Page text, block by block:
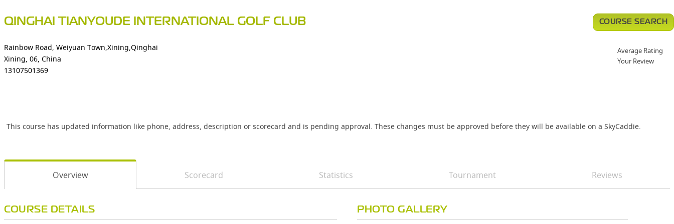
QINGHAI TIANYOUDE INTERNATIONAL GOLF CLUB
Rainbow Road, Weiyuan Town,Xining,Qinghai
Xining, 06, China
13107501369
This course has updated information like phone, address, description or scorecard and is pending approval. These changes must be approved before they will be available on a SkyCaddie.
COURSE SEARCH
Average Rating
Your Review
Overview Scorecard Statistics Tournament Reviews
COURSE DETAILS PHOTO GALLERY